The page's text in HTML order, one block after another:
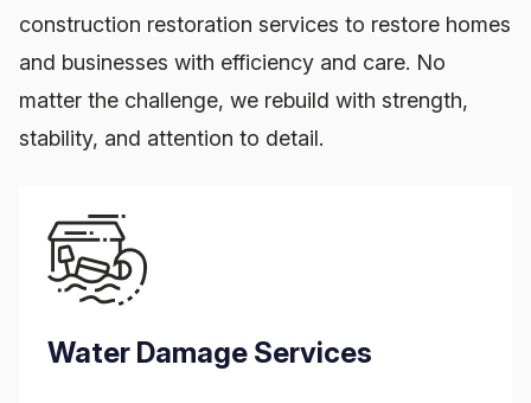
construction restoration services to restore homes
and businesses with efficiency and care. No
matter the challenge, we rebuild with strength,
stability, and attention to detail.
Water Damage Services